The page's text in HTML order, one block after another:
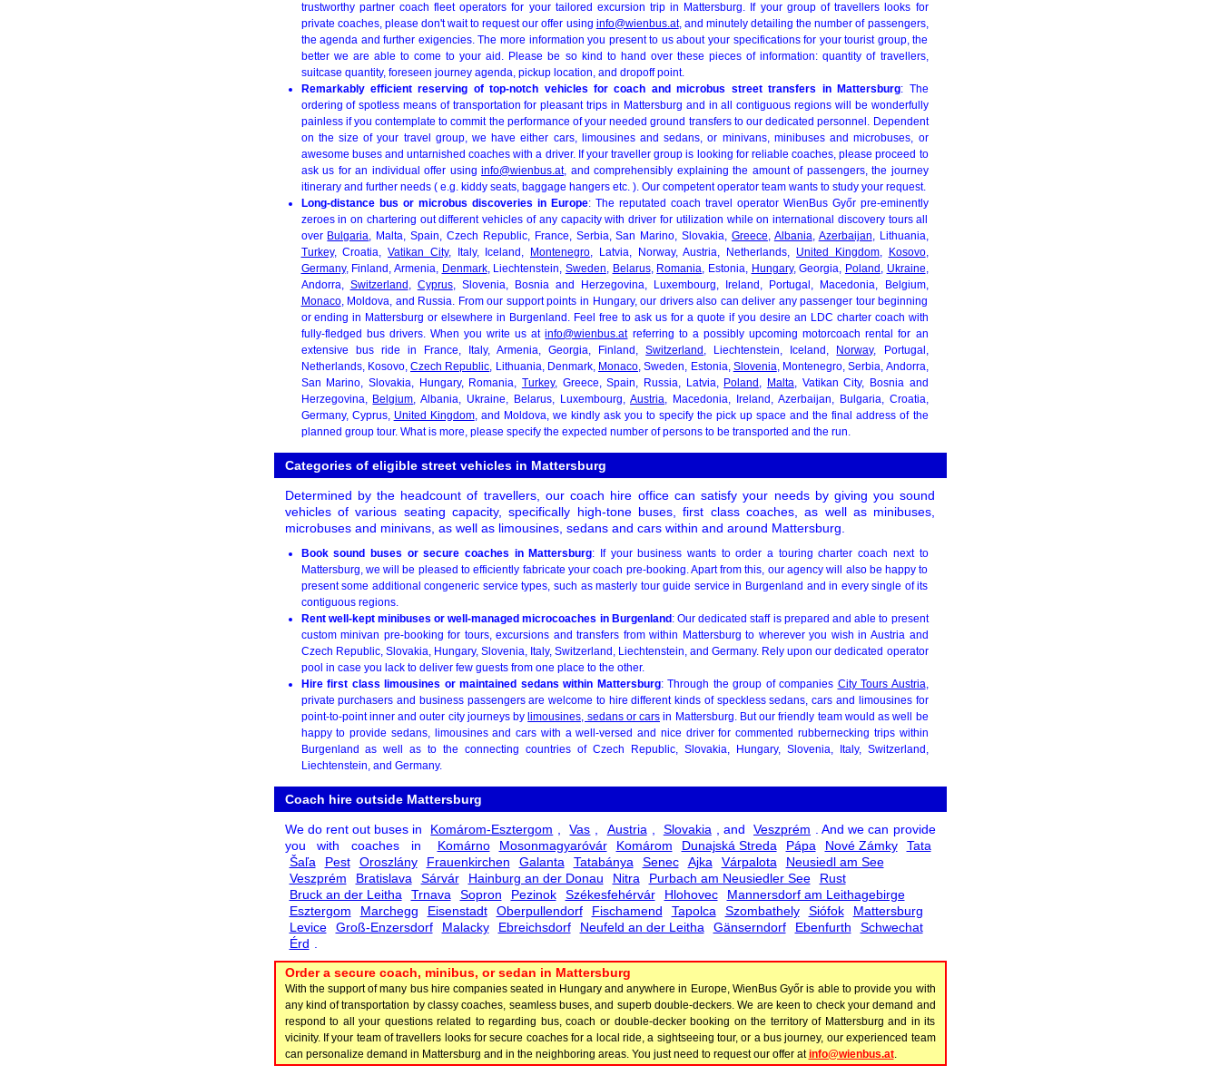
trustworthy partner coach fleet operators for your tailored excursion trip in Mattersburg. If your group of travellers looks for
private coaches, please don't wait to request our offer using info@wienbus.at, and minutely detailing the number of passengers,
the agenda and further exigencies. The more information you present to us about your specifications for your tourist group, the
better we are able to come to your aid. Please be so kind to hand over these pieces of information: quantity of travellers,
suitcase quantity, foreseen journey agenda, pickup location, and dropoff point.
Remarkably efficient reserving of top-notch vehicles for coach and microbus street transfers in Mattersburg: The
ordering of spotless means of transportation for pleasant trips in Mattersburg and in all contiguous regions will be wonderfully
painless if you contemplate to commit the performance of your needed ground transfers to our dedicated personnel. Dependent
on the size of your travel group, we have either cars, limousines and sedans, or minivans, minibuses and microbuses, or
awesome buses and untarnished coaches with a driver. If your traveller group is looking for reliable coaches, please proceed to
ask us for an individual offer using info@wienbus.at, and comprehensibly explaining the amount of passengers, the journey
itinerary and further needs ( e.g. kiddy seats, baggage hangers etc. ). Our competent operator team wants to study your request.
Long-distance bus or microbus discoveries in Europe: The reputated coach travel operator WienBus Győr pre-eminently
zeroes in on chartering out different vehicles of any capacity with driver for utilization while on international discovery tours all
over Bulgaria, Malta, Spain, Czech Republic, France, Serbia, San Marino, Slovakia, Greece, Albania, Azerbaijan, Lithuania,
Turkey, Croatia,Vatikan City, Italy, Iceland, Montenegro, Latvia, Norway, Austria, Netherlands, United Kingdom, Kosovo,
Germany, Finland, Armenia, Denmark, Liechtenstein, Sweden, Belarus, Romania, Estonia, Hungary, Georgia, Poland , Ukraine,
Andorra, Switzerland , Cyprus, Slovenia, Bosnia and Herzegovina, Luxembourg, Ireland, Portugal, Macedonia, Belgium,
Monaco, Moldova, and Russia. From our support points in Hungary, our drivers also can deliver any passenger tour beginning
or ending in Mattersburg or elsewhere in Burgenland. Feel free to ask us for a quote if you desire an LDC charter coach with
fully-fledged bus drivers. When you write us atinfo@wienbus.atreferring to a possibly upcoming motorcoach rental for an
extensive bus ride in France, Italy, Armenia, Georgia, Finland,Switzerland , Liechtenstein, Iceland, Norway, Portugal,
Netherlands, Kosovo, Czech Republic, Lithuania, Denmark, Monaco, Sweden, Estonia, Slovenia, Montenegro, Serbia, Andorra,
San Marino, Slovakia, Hungary, Romania, Turkey, Greece, Spain, Russia, Latvia, Poland , Malta, Vatikan City, Bosnia and
Herzegovina, Belgium, Albania, Ukraine, Belarus, Luxembourg, Austria, Macedonia, Ireland, Azerbaijan, Bulgaria, Croatia,
Germany, Cyprus, United Kingdom, and Moldova, we kindly ask you to specify the pick up space and the final address of the
planned group tour. What is more, please specify the expected number of persons to be transported and the run.
Categories of eligible street vehicles in Mattersburg
Determined by the headcount of travellers, our coach hire office can satisfy your needs by giving you sound
vehicles of various seating capacity, specifically high-tone buses, first class coaches, as well as minibuses,
microbuses and minivans, as well as limousines, sedans and cars within and around Mattersburg.
Book sound buses or secure coaches in Mattersburg: If your business wants to order a touring charter coach next to
Mattersburg, we will be pleased to efficiently fabricate your coach pre-booking. Apart from this, our agency will also be happy to
present some additional congeneric service types, such as masterly tour guide service in Burgenland and in every single of its
contiguous regions.
Rent well-kept minibuses or well-managed microcoaches in Burgenland : Our dedicated staff is prepared and able to present
custom minivan pre-booking for tours, excursions and transfers from within Mattersburg to wherever you wish in Austria and
Czech Republic, Slovakia, Hungary, Slovenia, Italy, Switzerland, Liechtenstein, and Germany. Rely upon our dedicated operator
pool in case you lack to deliver few guests from one place to the other.
Hire first class limousines or maintained sedans within Mattersburg: Through the group of companies City Tours Austria,
private purchasers and business passengers are welcome to hire different kinds of speckless sedans, cars and limousines for
point-to-point inner and outer city journeys by limousines, sedans or cars in Mattersburg. But our friendly team would as well be
happy to provide sedans, limousines and cars with a well-versed and nice driver for commented rubbernecking trips within
Burgenland as well as to the connecting countries of Czech Republic, Slovakia, Hungary, Slovenia, Italy, Switzerland,
Liechtenstein, and Germany.
Coach hire outside Mattersburg
We do rent out buses in Komárom-Esztergom , Vas , Austria , Slovakia , and Veszprém . And we can provide
you with coaches in
Komárno Mosonmagyaróvár Komárom Dunajská Streda Pápa Nové Zámky
Tata
Šaľa
Pest Oroszlány Frauenkirchen Galanta Tatabánya Senec Ajka Várpalota
Neusiedl am See
Veszprém
Bratislava Sárvár Hainburg an der Donau Nitra Purbach am Neusiedler See
Rust
Bruck an der Leitha
Trnava Sopron Pezinok Székesfehérvár Hlohovec
Mannersdorf am Leithagebirge
Esztergom
Marchegg Eisenstadt Oberpullendorf Fischamend Tapolca Szombathely Siófok
Mattersburg
Levice
Groß-Enzersdorf Malacky Ebreichsdorf Neufeld an der Leitha Gänserndorf Ebenfurth
Schwechat
Érd .
Order a secure coach, minibus, or sedan in Mattersburg
With the support of many bus hire companies seated in Hungary and anywhere in Europe, WienBus Győr is able to provide you with
any kind of transportation by classy coaches, seamless buses, and superb double-deckers. We are keen to check your demand and
respond to all your questions related to regarding bus, coach or double-decker booking on the territory of Mattersburg and in its
vicinity. If your team of travellers looks for secure coaches for a local ride, a sightseeing tour, or a bus journey, our experienced team
can personalize demand in Mattersburg and in the neighboring areas. You just need to request our offer atinfo@wienbus.at.